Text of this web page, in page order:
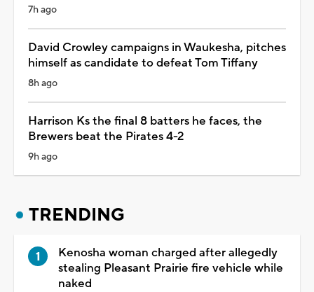
7h ago
David Crowley campaigns in Waukesha, pitches
himself as candidate to defeat Tom Tiffany
8h ago
Harrison Ks the final 8 batters he faces, the
Brewers beat the Pirates 4-2
9h ago
TRENDING
Kenosha woman charged after allegedly
stealing Pleasant Prairie fire vehicle while
naked